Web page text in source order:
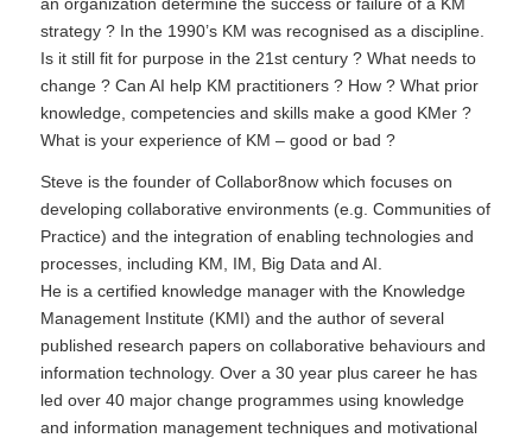
strategy ? In the 1990’s KM was recognised as a discipline.
Is it still fit for purpose in the 21st century ? What needs to
change ? Can AI help KM practitioners ? How ? What prior
knowledge, competencies and skills make a good KMer ?
What is your experience of KM – good or bad ?
Steve is the founder of Collabor8nowwhich focuses on
developing collaborative environments (e.g. Communities of
Practice) and the integration of enabling technologies and
processes, including KM, IM, Big Data and AI.
He is a certified knowledge manager with the Knowledge
Management Institute(KMI) and the author of several
published research papers on collaborative behaviours and
information technology. Over a 30 year plus career he has
led over 40 major change programmes using knowledge
and information management techniques and motivational